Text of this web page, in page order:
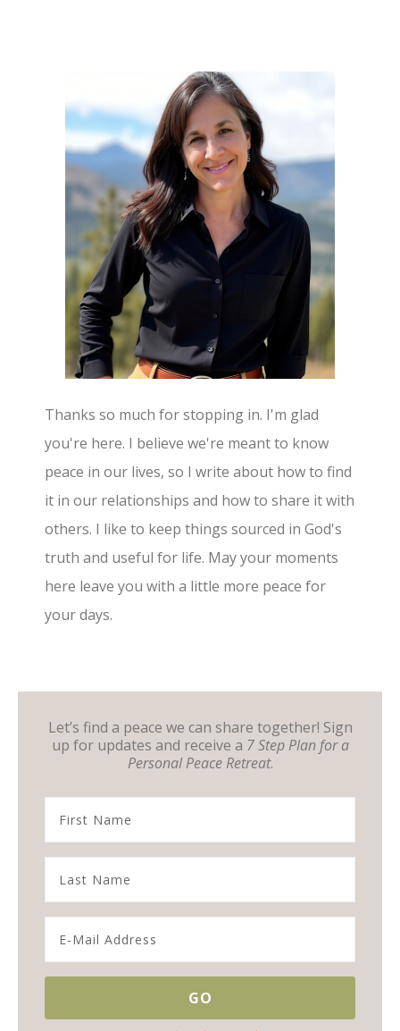
Thanks so much for stopping in. I'm glad
you're here. I believe we're meant to know
peace in our lives, so I write about how to find
it in our relationships and how to share it with
others. I like to keep things sourced in God's
truth and useful for life. May your moments
here leave you with a little more peace for
your days.
Let’s find a peace we can share together! Sign
up for updates and receive a 7 Step Plan for a
Personal Peace Retreat.